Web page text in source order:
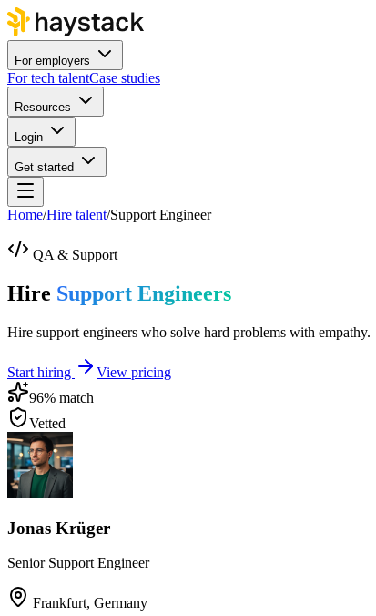
For employers
For tech talentCase studies
Resources
Login
Get started
Home/Hire talent/Support Engineer
QA & Support
Hire Support Engineers
Hire support engineers who solve hard problems with empathy.
Start hiring
View pricing
96% match
Vetted
Jonas Krüger
Senior Support Engineer
Frankfurt, Germany